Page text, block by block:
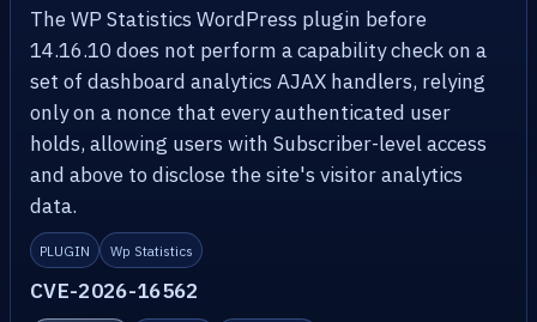
The WP Statistics WordPress plugin before
14.16.10 does not perform a capability check on a
set of dashboard analytics AJAX handlers, relying
only on a nonce that every authenticated user
holds, allowing users with Subscriber-level access
and above to disclose the site's visitor analytics
data.
PLUGIN Wp Statistics
CVE-2026-16562